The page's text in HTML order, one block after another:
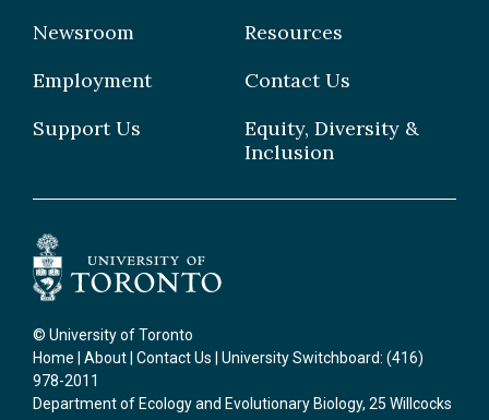
Newsroom
Resources
Employment
Contact Us
Support Us
Equity, Diversity &
Inclusion
© University of Toronto
Home
About Contact Us | University Switchboard: (416)
978-2011
Department of Ecology and Evolutionary Biology, 25 Willcocks